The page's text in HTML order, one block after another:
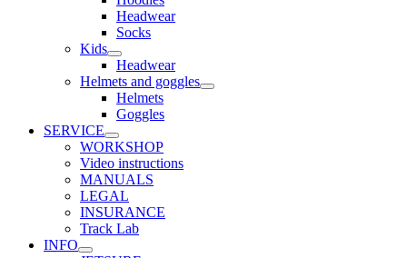
Headwear
Socks
Kids
Headwear
Helmets and goggles
Helmets
Goggles
SERVICE
WORKSHOP
Video instructions
MANUALS
LEGAL
INSURANCE
Track Lab
INFO